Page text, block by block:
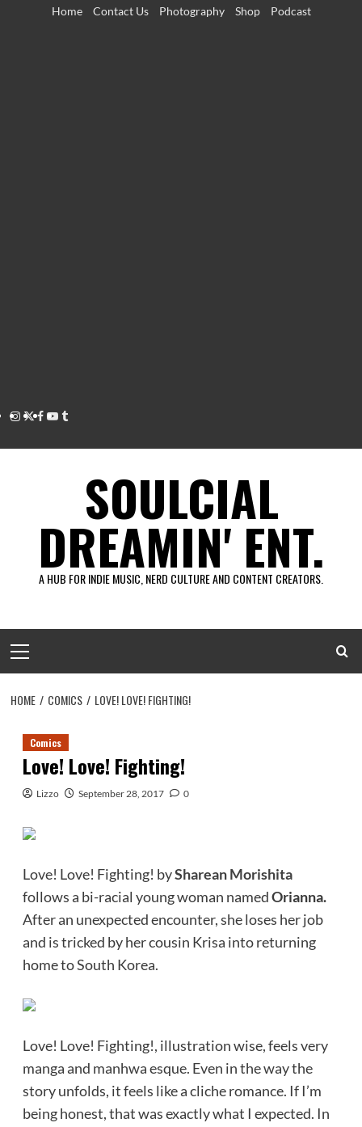
Home Contact Us Photography Shop Podcast
Instagram
Twitter
Facebook
Youtube
Tumblr
SOULCIAL
DREAMIN' ENT.
A HUB FOR INDIE MUSIC, NERD CULTURE AND CONTENT CREATORS.
Menu
HOME COMICS LOVE! LOVE! FIGHTING!
Comics
Love! Love! Fighting!
Lizzo September 28, 2017 0
Love! Love! Fighting! bySharean Morishita
follows a bi-racial young woman namedOrianna.
After an unexpected encounter, she loses her job
and is tricked by her cousin Krisa into returning
home to South Korea.
Love! Love! Fighting!, illustration wise, feels very
manga and manhwa esque. Even in the way the
story unfolds, it feels like a cliche romance. If I’m
being honest, that was exactly what I expected. In